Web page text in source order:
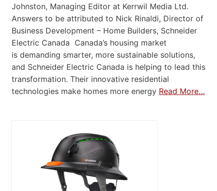
Johnston, Managing Editor at Kerrwil Media Ltd.
Answers to be attributed to Nick Rinaldi, Director of
Business Development – Home Builders, Schneider
Electric Canada Canada’s housing market
is demanding smarter, more sustainable solutions,
and Schneider Electric Canada is helping to lead this
transformation. Their innovative residential
technologies make homes more energy Read More…